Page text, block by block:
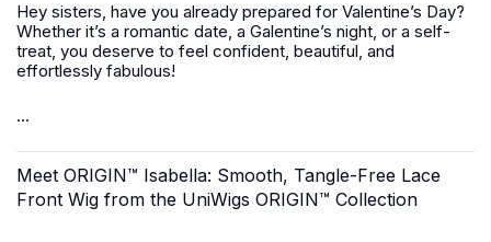
Hey sisters, have you already prepared for Valentine’s Day?
Whether it’s a romantic date, a Galentine’s night, or a self-
treat, you deserve to feel confident, beautiful, and
effortlessly fabulous!
...
Meet ORIGIN™ Isabella: Smooth, Tangle-Free Lace
Front Wig from the UniWigs ORIGIN™ Collection